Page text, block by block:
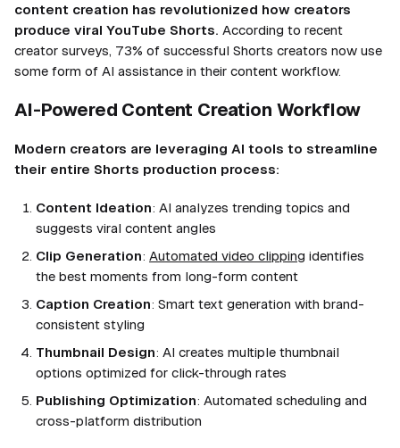
content creation has revolutionized how creators
produce viral YouTube Shorts. According to recent
creator surveys, 73% of successful Shorts creators now use
some form of AI assistance in their content workflow.
AI-Powered Content Creation Workflow
Modern creators are leveraging AI tools to streamline
their entire Shorts production process:
Content Ideation: AI analyzes trending topics and
suggests viral content angles
Clip Generation: Automated video clipping identifies
the best moments from long-form content
Caption Creation: Smart text generation with brand-
consistent styling
Thumbnail Design: AI creates multiple thumbnail
options optimized for click-through rates
Publishing Optimization: Automated scheduling and
cross-platform distribution